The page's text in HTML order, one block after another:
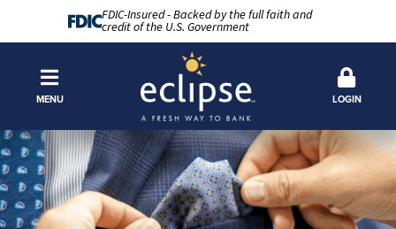
FDIC-Insured - Backed by the full faith and
credit of the U.S. Government
MENU LOGIN